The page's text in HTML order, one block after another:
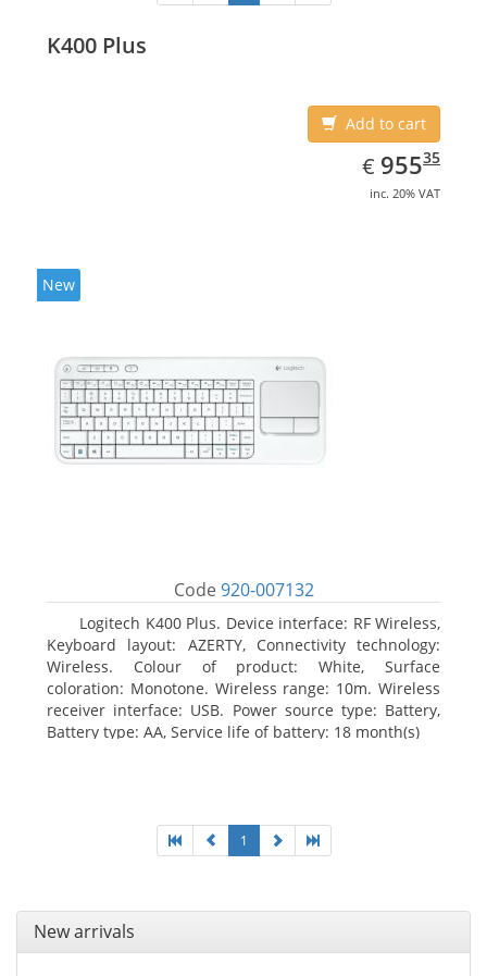
K400 Plus
Add to cart
€ EUR
955.35
95535
inc. 20% VAT
New
Code 920-007132
Logitech K400 Plus. Device interface: RF Wireless,
Keyboard layout: AZERTY, Connectivity technology:
Wireless. Colour of product: White, Surface
coloration: Monotone. Wireless range: 10m. Wireless
receiver interface: USB. Power source type: Battery,
Battery type: AA, Service life of battery: 18 month(s)
1
New arrivals